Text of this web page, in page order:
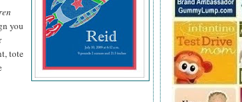
you
tote